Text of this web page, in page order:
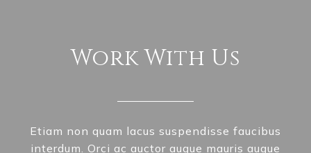
Work With Us
Etiam non quam lacus suspendisse faucibus
interdum. Orci ac auctor augue mauris augue